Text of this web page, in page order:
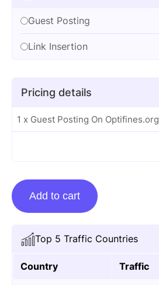
Top 5 Traffic Countries
Country Traffic
Guest Posting
Link Insertion
Pricing details
1 x Guest Posting On Optifines.org
Guest
Posting
Optifines.org
quantity
Add to cart